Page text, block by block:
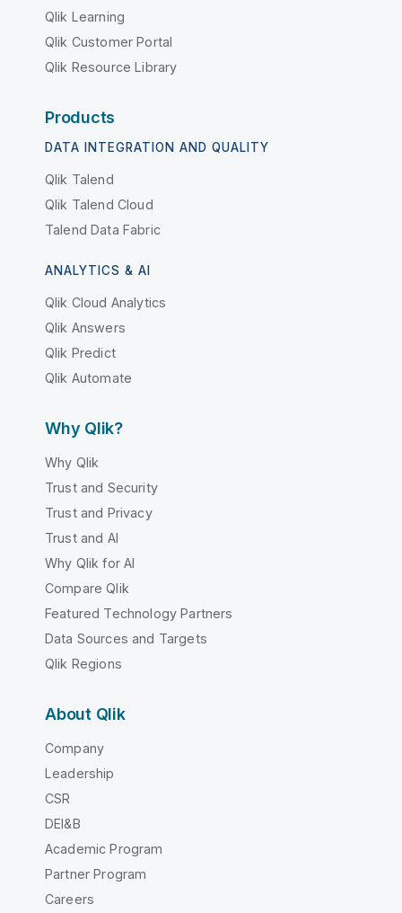
Qlik Learning
Qlik Customer Portal
Qlik Resource Library
Products
DATA INTEGRATION AND QUALITY
Qlik Talend
Qlik Talend Cloud
Talend Data Fabric
ANALYTICS & AI
Qlik Cloud Analytics
Qlik Answers
Qlik Predict
Qlik Automate
Why Qlik?
Why Qlik
Trust and Security
Trust and Privacy
Trust and AI
Why Qlik for AI
Compare Qlik
Featured Technology Partners
Data Sources and Targets
Qlik Regions
About Qlik
Company
Leadership
CSR
DEI&B
Academic Program
Partner Program
Careers